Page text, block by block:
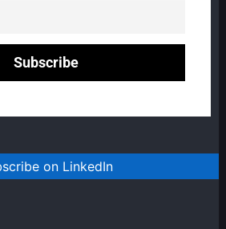
on LinkedIn